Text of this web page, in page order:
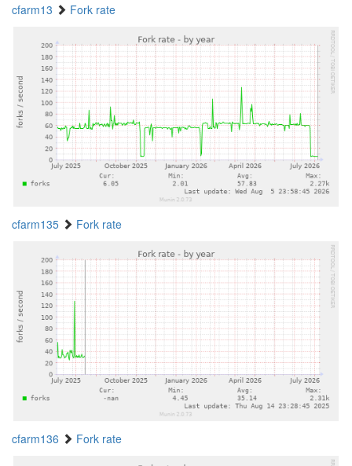
cfarm13 Fork rate
cfarm135 Fork rate
cfarm136 Fork rate